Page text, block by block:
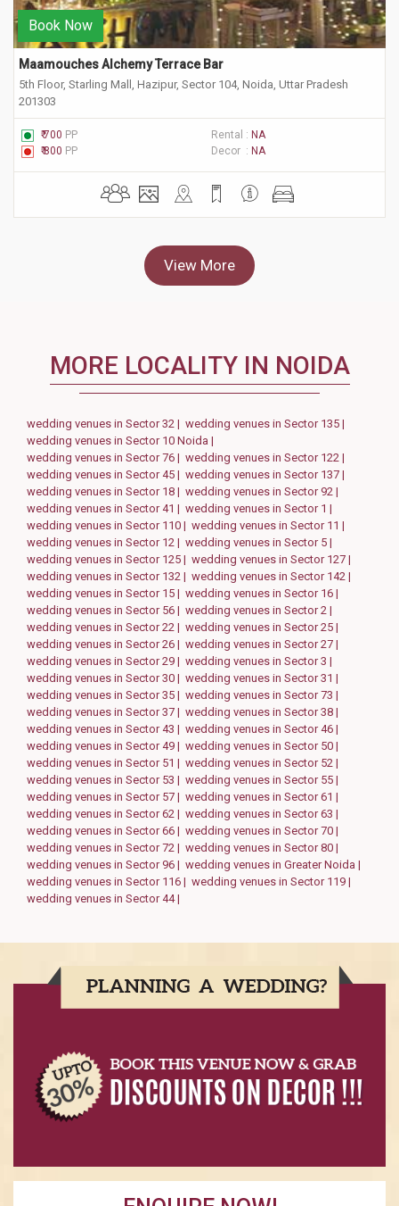
Book Now
Maamouches Alchemy Terrace Bar
5th Floor, Starling Mall, Hazipur, Sector 104, Noida, Uttar Pradesh
201303
₹ 700 PP Rental : NA
₹ 800 PP Decor : NA
View More
MORE LOCALITY IN NOIDA
wedding venues in Sector 32 | wedding venues in Sector 135 |
wedding venues in Sector 10 Noida |
wedding venues in Sector 76 | wedding venues in Sector 122 |
wedding venues in Sector 45 | wedding venues in Sector 137 |
wedding venues in Sector 18 | wedding venues in Sector 92 |
wedding venues in Sector 41 | wedding venues in Sector 1 |
wedding venues in Sector 110 | wedding venues in Sector 11 |
wedding venues in Sector 12 | wedding venues in Sector 5 |
wedding venues in Sector 125 | wedding venues in Sector 127 |
wedding venues in Sector 132 | wedding venues in Sector 142 |
wedding venues in Sector 15 | wedding venues in Sector 16 |
wedding venues in Sector 56 | wedding venues in Sector 2 |
wedding venues in Sector 22 | wedding venues in Sector 25 |
wedding venues in Sector 26 | wedding venues in Sector 27 |
wedding venues in Sector 29 | wedding venues in Sector 3 |
wedding venues in Sector 30 | wedding venues in Sector 31 |
wedding venues in Sector 35 | wedding venues in Sector 73 |
wedding venues in Sector 37 | wedding venues in Sector 38 |
wedding venues in Sector 43 | wedding venues in Sector 46 |
wedding venues in Sector 49 | wedding venues in Sector 50 |
wedding venues in Sector 51 | wedding venues in Sector 52 |
wedding venues in Sector 53 | wedding venues in Sector 55 |
wedding venues in Sector 57 | wedding venues in Sector 61 |
wedding venues in Sector 62 | wedding venues in Sector 63 |
wedding venues in Sector 66 | wedding venues in Sector 70 |
wedding venues in Sector 72 | wedding venues in Sector 80 |
wedding venues in Sector 96 | wedding venues in Greater Noida |
wedding venues in Sector 116 | wedding venues in Sector 119 |
wedding venues in Sector 44 |